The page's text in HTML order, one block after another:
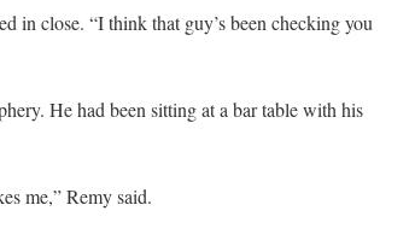
in close. “I think that guy’s been checking you
He had been sitting at a bar table with his
me,” Remy said.